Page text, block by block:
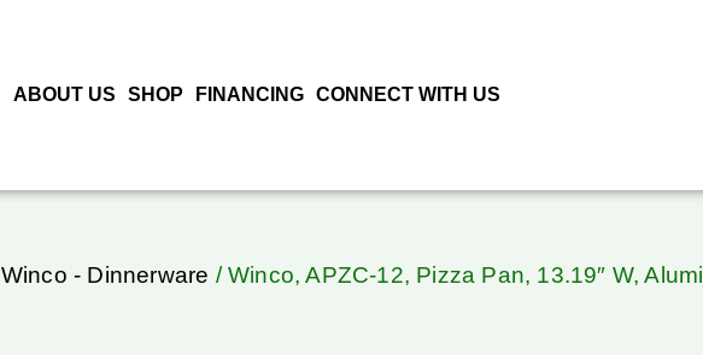
ABOUT US SHOP FINANCING CONNECT WITH US
Winco - Dinnerware / Winco, APZC-12, Pizza Pan, 13.19″ W,